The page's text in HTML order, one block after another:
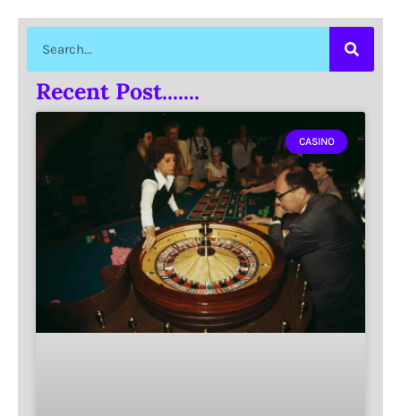
Recent Post.......
CASINO